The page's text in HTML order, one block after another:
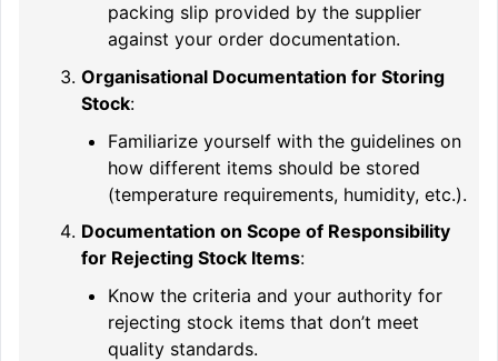
packing slip provided by the supplier
against your order documentation.
Organisational Documentation for Storing
Stock:
Familiarize yourself with the guidelines on
how different items should be stored
(temperature requirements, humidity, etc.).
Documentation on Scope of Responsibility
for Rejecting Stock Items:
Know the criteria and your authority for
rejecting stock items that don’t meet
quality standards.